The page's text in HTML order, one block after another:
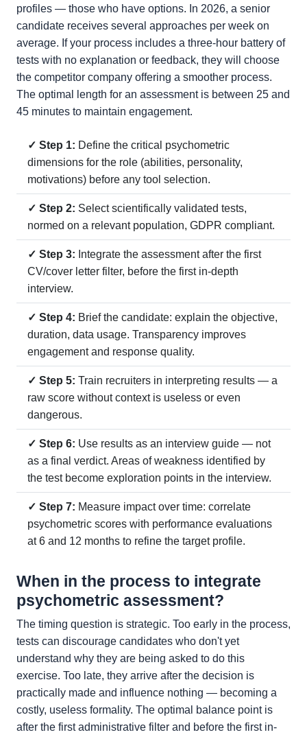
profiles — those who have options. In 2026, a senior
candidate receives several approaches per week on
average. If your process includes a three-hour battery of
tests with no explanation or feedback, they will choose
the competitor company offering a smoother process.
The optimal length for an assessment is between 25 and
45 minutes to maintain engagement.
✓ Step 1: Define the critical psychometric
dimensions for the role (abilities, personality,
motivations) before any tool selection.
✓ Step 2: Select scientifically validated tests,
normed on a relevant population, GDPR compliant.
✓ Step 3: Integrate the assessment after the first
CV/cover letter filter, before the first in-depth
interview.
✓ Step 4: Brief the candidate: explain the objective,
duration, data usage. Transparency improves
engagement and response quality.
✓ Step 5: Train recruiters in interpreting results — a
raw score without context is useless or even
dangerous.
✓ Step 6: Use results as an interview guide — not
as a final verdict. Areas of weakness identified by
the test become exploration points in the interview.
✓ Step 7: Measure impact over time: correlate
psychometric scores with performance evaluations
at 6 and 12 months to refine the target profile.
When in the process to integrate
psychometric assessment?
The timing question is strategic. Too early in the process,
tests can discourage candidates who don't yet
understand why they are being asked to do this
exercise. Too late, they arrive after the decision is
practically made and influence nothing — becoming a
costly, useless formality. The optimal balance point is
after the first administrative filter and before the first in-